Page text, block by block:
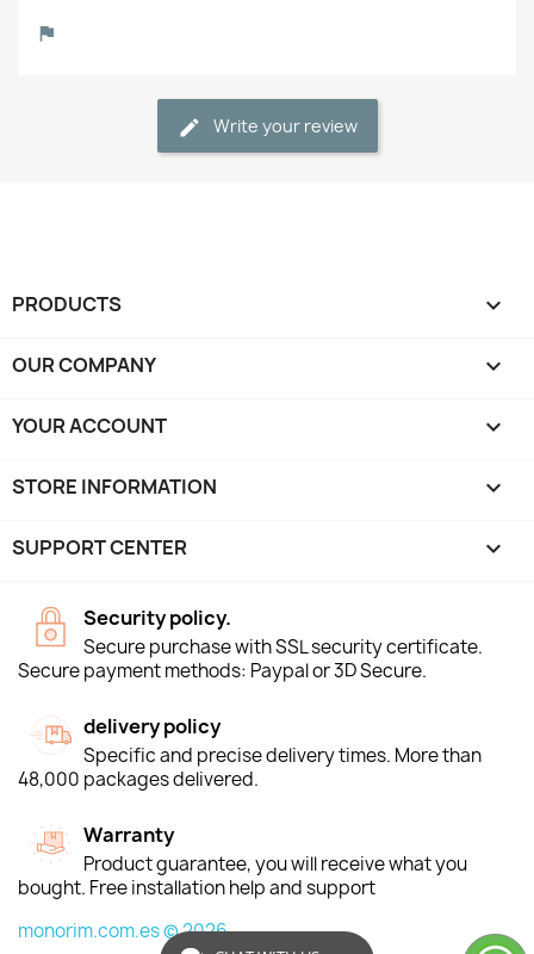
Write your review
PRODUCTS 
OUR COMPANY 
YOUR ACCOUNT 
STORE INFORMATION keyboard_arrow_down
SUPPORT CENTER 
Security policy.
Secure purchase with SSL security certificate.
Secure payment methods: Paypal or 3D Secure.
delivery policy
Specific and precise delivery times. More than
48,000 packages delivered.
Warranty
Product guarantee, you will receive what you
bought. Free installation help and support
monorim.com.es © 2026